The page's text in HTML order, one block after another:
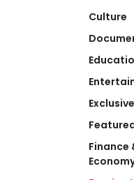
Culture
Exclusive
Finance